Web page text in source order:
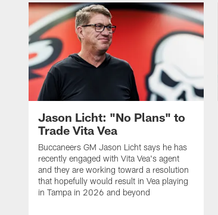
Jason Licht: "No Plans" to
Trade Vita Vea
Buccaneers GM Jason Licht says he has
recently engaged with Vita Vea's agent
and they are working toward a resolution
that hopefully would result in Vea playing
in Tampa in 2026 and beyond